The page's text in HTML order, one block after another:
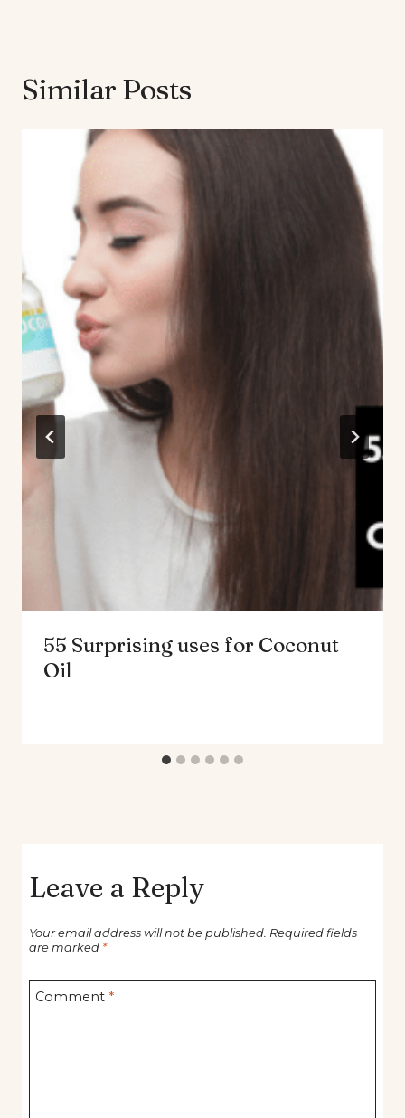
Similar Posts
55 Surprising uses for Coconut
Oil
Leave a Reply
Your email address will not be published. Required fields
are marked *
Comment *